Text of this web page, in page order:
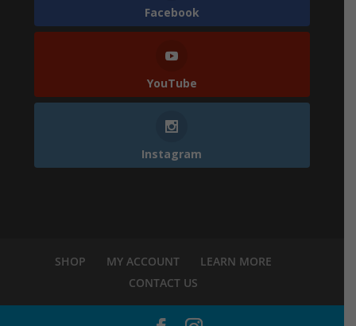
Facebook
YouTube
Instagram
SHOP MY ACCOUNT
LEARN MORE
CONTACT US